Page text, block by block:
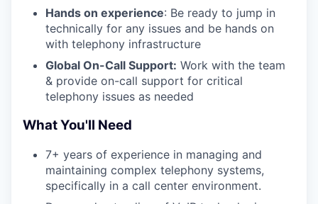
Hands on experience: Be ready to jump in
technically for any issues and be hands on
with telephony infrastructure
Global On-Call Support: Work with the team
& provide on-call support for critical
telephony issues as needed
What You'll Need
7+ years of experience in managing and
maintaining complex telephony systems,
specifically in a call center environment.